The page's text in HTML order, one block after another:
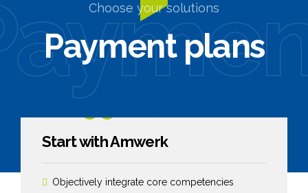
Choose your solutions
Payment plans
1299
Start with Amwerk
Objectively integrate core competencies